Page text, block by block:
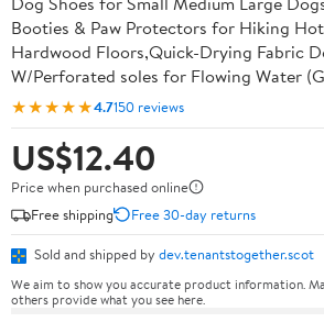
Booties & Paw Protectors for Hiking
Hardwood Floors,Quick-Drying Fabric
W/Perforated soles for Flowing Water
★★★★★4.7150 reviews
US$12.40
Price when purchased online
Free shipping
Free 30-day returns
Sold and shipped by dev.tenantstogether.scot
We aim to show you accurate product information.
others provide what you see here.